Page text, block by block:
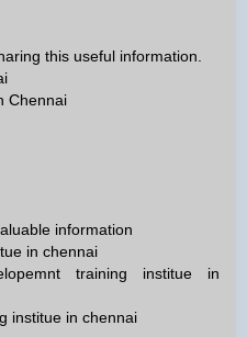
this useful information.
Chennai
information
in chennai
training institue in
institue in chennai